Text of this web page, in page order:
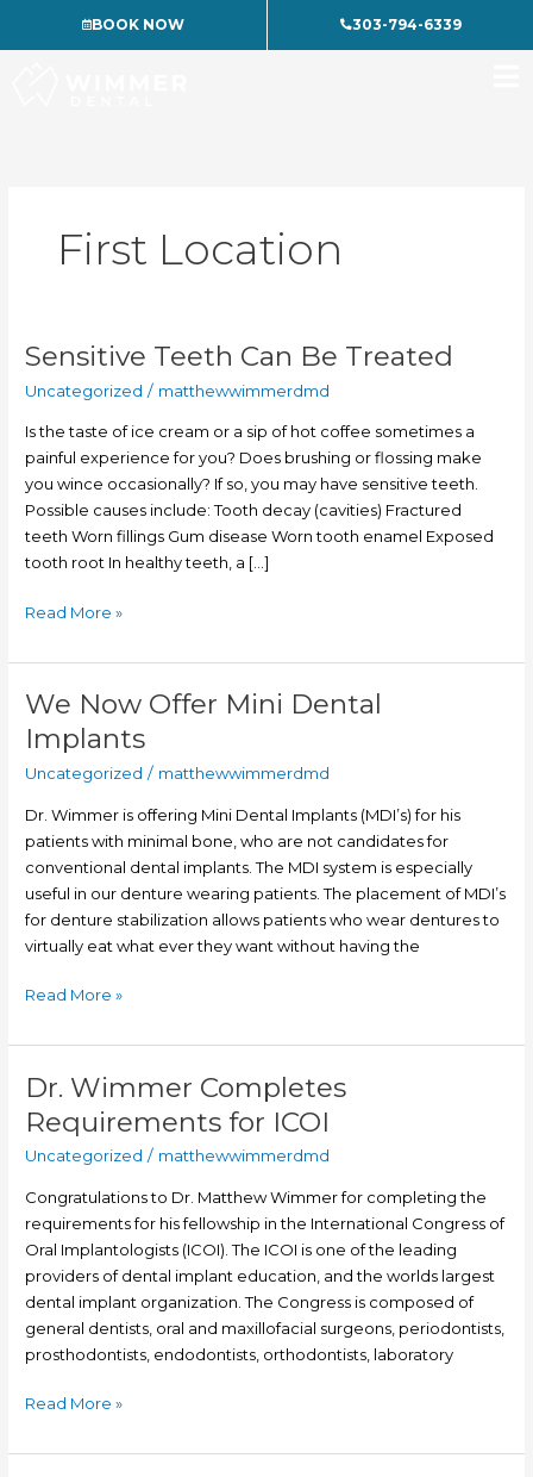
BOOK NOW 303-794-6339
First Location
Sensitive Teeth Can Be Treated
Uncategorized / matthewwimmerdmd
Is the taste of ice cream or a sip of hot coffee sometimes a
painful experience for you? Does brushing or flossing make
you wince occasionally? If so, you may have sensitive teeth.
Possible causes include: Tooth decay (cavities) Fractured
teeth Worn fillings Gum disease Worn tooth enamel Exposed
tooth root In healthy teeth, a […]
Sensitive
Be
Treated
Read More »
We Now Offer Mini Dental
Implants
Uncategorized / matthewwimmerdmd
Dr. Wimmer is offering Mini Dental Implants (MDI’s) for his
patients with minimal bone, who are not candidates for
conventional dental implants. The MDI system is especially
useful in our denture wearing patients. The placement of MDI’s
for denture stabilization allows patients who wear dentures to
virtually eat what ever they want without having the
We
Now
Offer
Mini
Dental
Implants
Read More »
Dr. Wimmer Completes
Requirements for ICOI
Uncategorized / matthewwimmerdmd
Congratulations to Dr. Matthew Wimmer for completing the
requirements for his fellowship in the International Congress of
Oral Implantologists (ICOI). The ICOI is one of the leading
providers of dental implant education, and the worlds largest
dental implant organization. The Congress is composed of
general dentists, oral and maxillofacial surgeons, periodontists,
prosthodontists, endodontists, orthodontists, laboratory
Dr.
Wimmer
Completes
Requirements
Read More »